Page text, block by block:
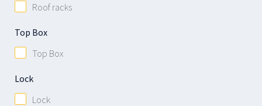
Roof racks
Top Box
Top Box
Lock
Lock